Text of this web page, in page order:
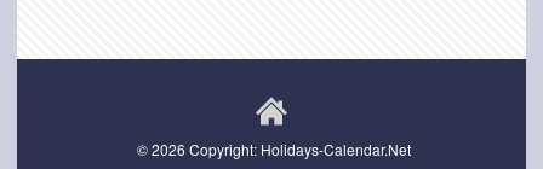
© 2026 Copyright: Holidays-Calendar.Net